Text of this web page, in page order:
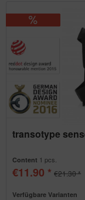
transotype
Content 1 pcs.
€11.90 * €21.30 *
Verfügbare Varianten